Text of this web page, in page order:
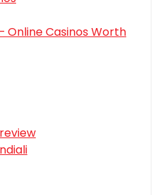
Online Casinos Worth